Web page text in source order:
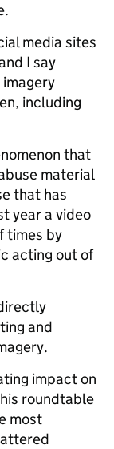
media sites
I say
including
that
material
that has
year a video
times by
acting out of
and
impact on
roundtable
most